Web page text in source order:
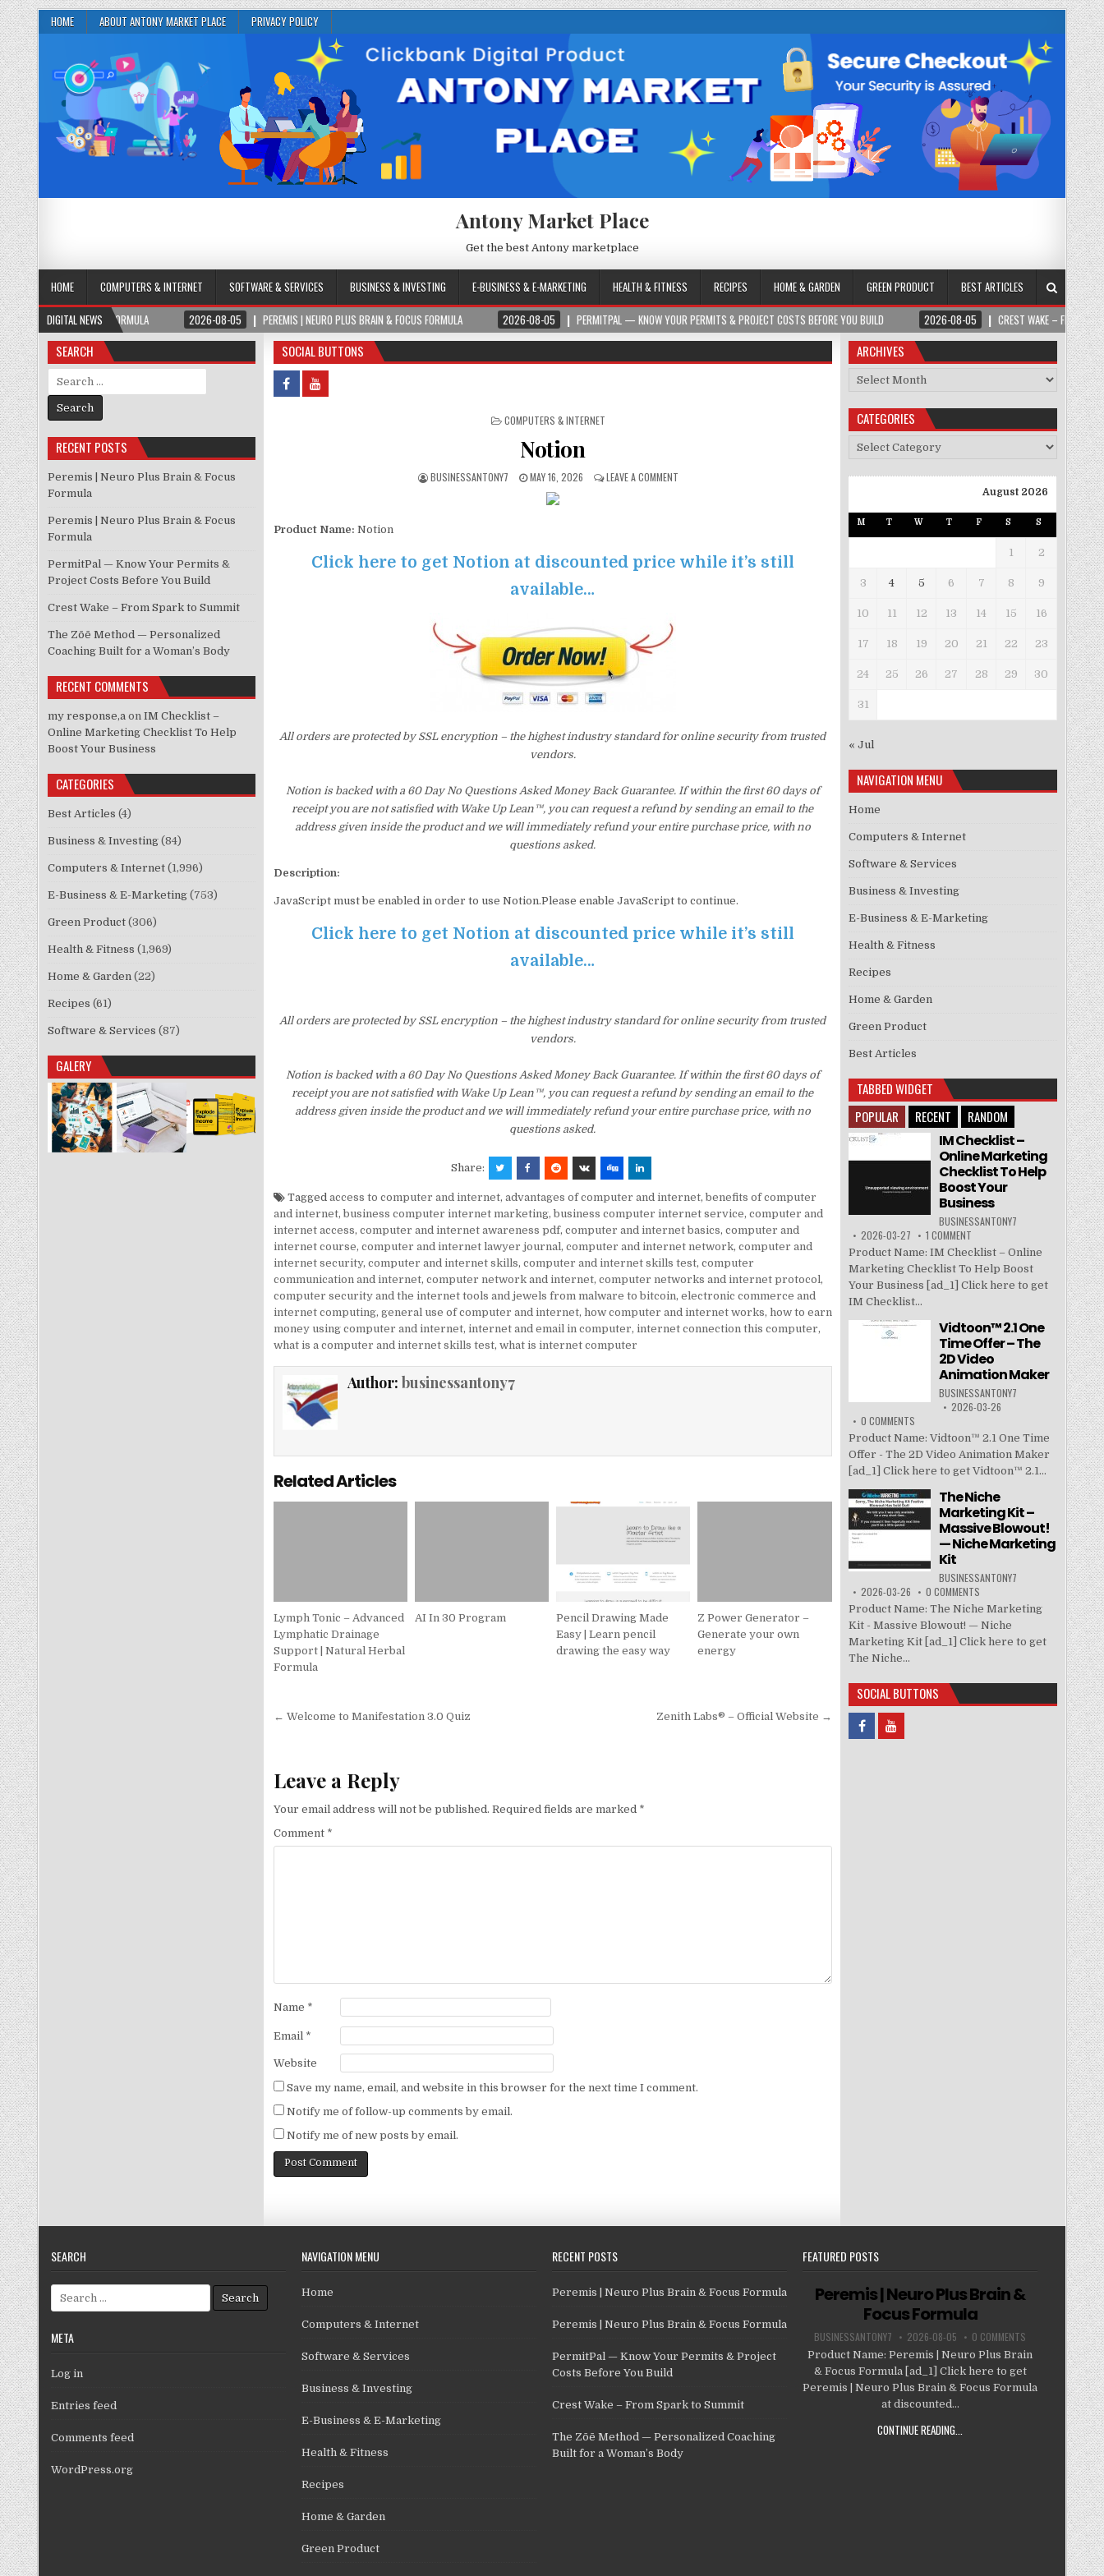
HOME ABOUT ANTONY MARKET PLACE PRIVACY POLICY
Antony Market Place
Get the best Antony marketplace
HOME COMPUTERS & INTERNET SOFTWARE & SERVICES BUSINESS & INVESTING E-BUSINESS & E-MARKETING HEALTH & FITNESS RECIPES HOME & GARDEN GREEN PRODUCT
BEST ARTICLES
DIGITAL NEWS
& FOCUS FORMULA 2026-08-05 PEREMIS | NEURO PLUS BRAIN & FOCUS FORMULA 2026-08-05 PERMITPAL — KNOW YOUR PERMITS & PROJECT COSTS BEFORE YOU BUILD 2026-08-05 CREST WAKE – FROM SPARK TO
SOCIAL BUTTONS
POSTED IN
COMPUTERS & INTERNET
Notion
BUSINESSANTONY7 MAY 16, 2026 LEAVE A COMMENT
Product Name: Notion
Click here to get Notion at discounted price while it’s still
available…
All orders are protected by SSL encryption – the highest industry standard for online security from trusted
vendors.
Notion is backed with a 60 Day No Questions Asked Money Back Guarantee. If within the first 60 days of
receipt you are not satisfied with Wake Up Lean™, you can request a refund by sending an email to the
address given inside the product and we will immediately refund your entire purchase price, with no
questions asked.
Description:
JavaScript must be enabled in order to use Notion.Please enable JavaScript to continue.
Click here to get Notion at discounted price while it’s still
available…
All orders are protected by SSL encryption – the highest industry standard for online security from trusted
vendors.
Notion is backed with a 60 Day No Questions Asked Money Back Guarantee. If within the first 60 days of
receipt you are not satisfied with Wake Up Lean™, you can request a refund by sending an email to the
address given inside the product and we will immediately refund your entire purchase price, with no
questions asked.
Share:
Tagged access to computer and internet, advantages of computer and internet,benefits of computer
and internet,business computer internet marketing,business computer internet service, computer and
internet access, computer and internet awareness pdf, computer and internet basics, computer and
internet course, computer and internet lawyer journal, computer and internet network, computer and
internet security, computer and internet skills, computer and internet skills test, computer
communication and internet, computer network and internet, computer networks and internet protocol,
computer security and the internet tools and jewels from malware to bitcoin, electronic commerce and
internet computing, general use of computer and internet, how computer and internet works, how to earn
money using computer and internet, internet and email in computer, internet connection this computer,
what is a computer and internet skills test, what is internet computer
Author: businessantony7
Related Articles
Lymph Tonic – Advanced
Lymphatic Drainage
Support | Natural Herbal
Formula
AI In 30 Program
Pencil Drawing Made
Easy | Learn pencil
drawing the easy way
Z Power Generator –
Generate your own
energy
Post navigation
← Welcome to Manifestation 3.0 Quiz Zenith Labs® – Official Website →
Leave a Reply
Your email address will not be published. Required fields are marked *
Comment *
Name *
Email *
Website
Save my name, email, and website in this browser for the next time I comment.
Notify me of follow-up comments by email.
Notify me of new posts by email.
SEARCH
Search for:
RECENT POSTS
Peremis | Neuro Plus Brain & Focus
Formula
Peremis | Neuro Plus Brain & Focus
Formula
PermitPal — Know Your Permits &
Project Costs Before You Build
Crest Wake – From Spark to Summit
The Zōē Method — Personalized
Coaching Built for a Woman’s Body
RECENT COMMENTS
my response,aon IM Checklist –
Online Marketing Checklist To Help
Boost Your Business
CATEGORIES
Best Articles (4)
Business & Investing(84)
Computers & Internet(1,996)
E-Business & E-Marketing(753)
Green Product(306)
Health & Fitness (1,969)
Home & Garden(22)
Recipes (61)
Software & Services (87)
GALERY
ARCHIVES
Archives
CATEGORIES
Categories
August 2026
M T W T F S S
1 2
3 4 5 6 7 8 9
10 11 12 13 14 15 16
17 18 19 20 21 22 23
24 25 26 27 28 29 30
31
« Jul
NAVIGATION MENU
Home
Computers & Internet
Software & Services
Business & Investing
E-Business & E-Marketing
Health & Fitness
Recipes
Home & Garden
Green Product
Best Articles
TABBED WIDGET
POPULAR
RECENT RANDOM
IM Checklist –
Online Marketing
Checklist To Help
Boost Your
Business
BUSINESSANTONY7
2026-03-27
1 COMMENT
Product Name: IM Checklist – Online
Marketing Checklist To Help Boost
Your Business [ad_1] Click here to get
IM Checklist...
Vidtoon™ 2.1 One
Time Offer – The
2D Video
Animation Maker
BUSINESSANTONY7
2026-03-26
0 COMMENTS
Product Name: Vidtoon™ 2.1 One Time
Offer - The 2D Video Animation Maker
[ad_1] Click here to get Vidtoon™ 2.1...
The Niche
Marketing Kit –
Massive Blowout!
— Niche Marketing
Kit
BUSINESSANTONY7
2026-03-26
0 COMMENTS
Product Name: The Niche Marketing
Kit - Massive Blowout! — Niche
Marketing Kit [ad_1] Click here to get
The Niche...
SOCIAL BUTTONS
SEARCH
Search for:
META
Log in
Entries feed
Comments feed
WordPress.org
NAVIGATION MENU
Home
Computers & Internet
Software & Services
Business & Investing
E-Business & E-Marketing
Health & Fitness
Recipes
Home & Garden
Green Product
RECENT POSTS
Peremis | Neuro Plus Brain & Focus Formula
Peremis | Neuro Plus Brain & Focus Formula
PermitPal — Know Your Permits & Project
Costs Before You Build
Crest Wake – From Spark to Summit
The Zōē Method — Personalized Coaching
Built for a Woman’s Body
FEATURED POSTS
Peremis | Neuro Plus Brain &
Focus Formula
BUSINESSANTONY7 2026-08-05 0 COMMENTS
Product Name: Peremis | Neuro Plus Brain
& Focus Formula [ad_1] Click here to get
Peremis | Neuro Plus Brain & Focus Formula
at discounted...
CONTINUE READING...